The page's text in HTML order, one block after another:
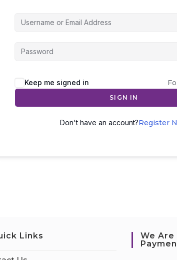
Keep me signed in
SIGN IN
Don't have an account?Register
Links
We Are